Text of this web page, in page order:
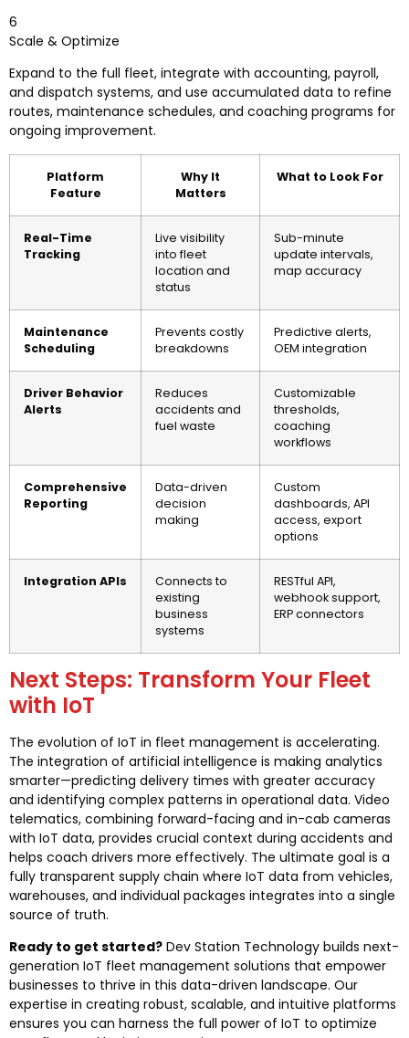
6
Scale & Optimize
Expand to the full fleet, integrate with accounting, payroll,
and dispatch systems, and use accumulated data to refine
routes, maintenance schedules, and coaching programs for
ongoing improvement.
Platform
Feature
Why It
Matters
What to Look For
Real-Time
Tracking
Live visibility
into fleet
location and
status
Sub-minute
update intervals,
map accuracy
Maintenance
Scheduling
Prevents costly
breakdowns
Predictive alerts,
OEM integration
Driver Behavior
Alerts
Reduces
accidents and
fuel waste
Customizable
thresholds,
coaching
workflows
Comprehensive
Reporting
Data-driven
decision
making
Custom
dashboards, API
access, export
options
Integration APIs
Connects to
existing
business
systems
RESTful API,
webhook support,
ERP connectors
Next Steps: Transform Your Fleet
with IoT
The evolution of IoT in fleet management is accelerating.
The integration of artificial intelligence is making analytics
smarter—predicting delivery times with greater accuracy
and identifying complex patterns in operational data. Video
telematics, combining forward-facing and in-cab cameras
with IoT data, provides crucial context during accidents and
helps coach drivers more effectively. The ultimate goal is a
fully transparent supply chain where IoT data from vehicles,
warehouses, and individual packages integrates into a single
source of truth.
Ready to get started? Dev Station Technology builds next-
generation IoT fleet management solutions that empower
businesses to thrive in this data-driven landscape. Our
expertise in creating robust, scalable, and intuitive platforms
ensures you can harness the full power of IoT to optimize